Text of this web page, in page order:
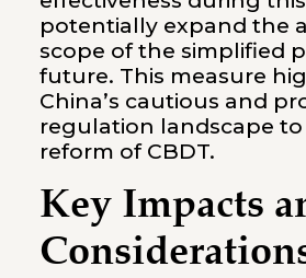
potentially expand the
scope of the simplified
future. This measure
China’s cautious and
regulation landscape
reform of CBDT.
Key Impacts